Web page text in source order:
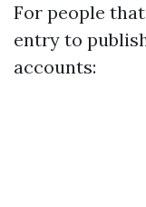
For people
entry to
accounts: